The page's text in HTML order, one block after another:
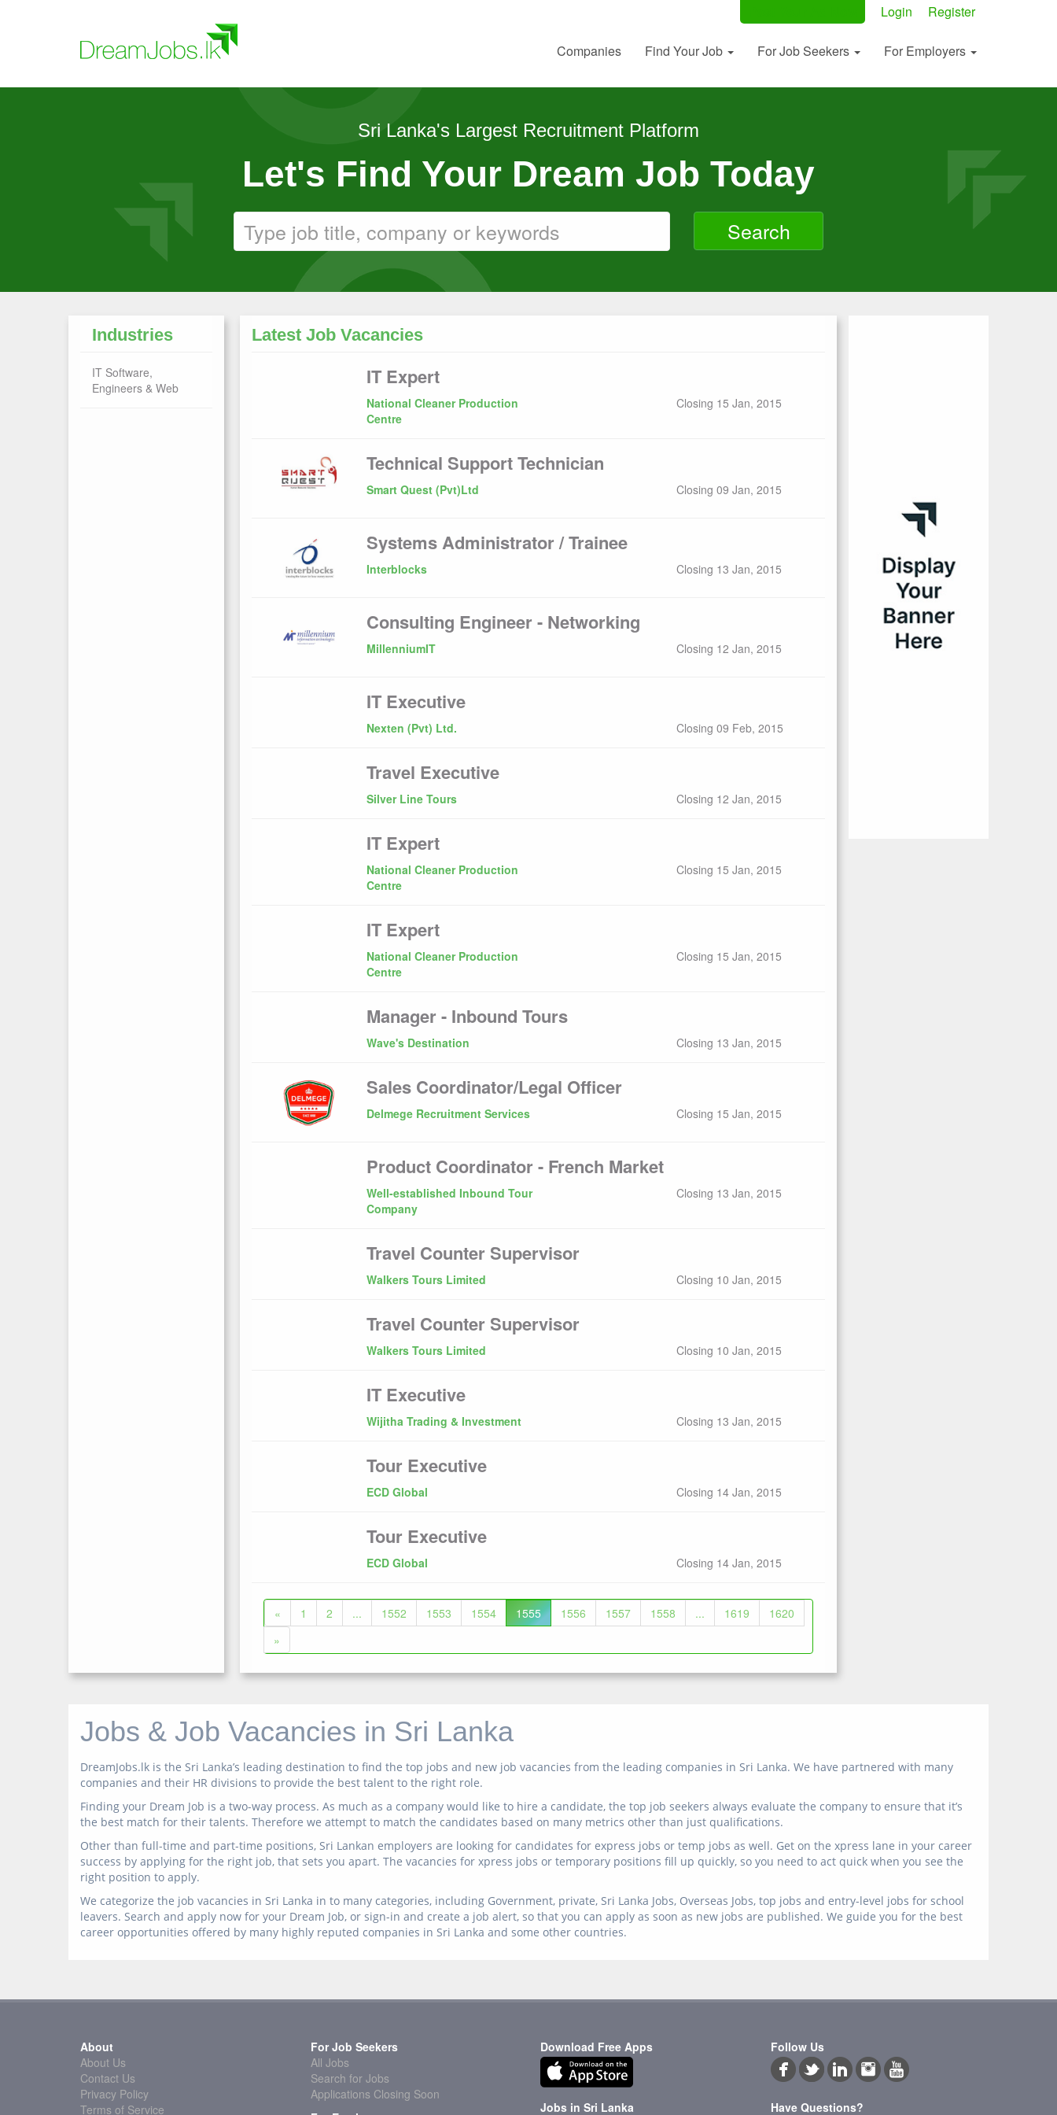
Login Register
Companies Find Your Job For Job Seekers For Employers
Sri Lanka's Largest Recruitment Platform
Let's Find Your Dream Job Today
Search
Industries
IT Software,
Engineers & Web
Latest Job Vacancies
IT Expert
National Cleaner Production
Centre
Closing 15 Jan, 2015
Technical Support Technician
Smart Quest (Pvt)Ltd Closing 09 Jan, 2015
Systems Administrator / Trainee
Interblocks Closing 13 Jan, 2015
Consulting Engineer - Networking
MillenniumIT Closing 12 Jan, 2015
IT Executive
Nexten (Pvt) Ltd. Closing 09 Feb, 2015
Travel Executive
Silver Line Tours Closing 12 Jan, 2015
IT Expert
National Cleaner Production
Centre
Closing 15 Jan, 2015
IT Expert
National Cleaner Production
Centre
Closing 15 Jan, 2015
Manager - Inbound Tours
Wave's Destination Closing 13 Jan, 2015
Sales Coordinator/Legal Officer
Delmege Recruitment Services Closing 15 Jan, 2015
Product Coordinator - French Market
Well-established Inbound Tour
Company
Closing 13 Jan, 2015
Travel Counter Supervisor
Walkers Tours Limited Closing 10 Jan, 2015
Travel Counter Supervisor
Walkers Tours Limited Closing 10 Jan, 2015
IT Executive
Wijitha Trading & Investment Closing 13 Jan, 2015
Tour Executive
ECD Global Closing 14 Jan, 2015
Tour Executive
ECD Global Closing 14 Jan, 2015
« 1 2 ... 1552 1553 1554 1555 1556 1557 1558 ... 1619
1620
»
Jobs & Job Vacancies in Sri Lanka
DreamJobs.lk is the Sri Lanka’s leading destination to find the top jobs and new job vacancies from the leading companies in Sri Lanka. We have partnered with many
companies and their HR divisions to provide the best talent to the right role.
Finding your Dream Job is a two-way process. As much as a company would like to hire a candidate, the top job seekers always evaluate the company to ensure that it’s
the best match for their talents. Therefore we attempt to match the candidates based on many metrics other than just qualifications.
Other than full-time and part-time positions, Sri Lankan employers are looking for candidates for express jobs or temp jobs as well. Get on the xpress lane in your career
success by applying for the right job, that sets you apart. The vacancies for xpress jobs or temporary positions fill up quickly, so you need to act quick when you see the
right position to apply.
We categorize the job vacancies in Sri Lanka in to many categories, including Government, private, Sri Lanka Jobs, Overseas Jobs, top jobs and entry-level jobs for school
leavers. Search and apply now for your Dream Job, or sign-in and create a job alert, so that you can apply as soon as new jobs are published. We guide you for the best
career opportunities offered by many highly reputed companies in Sri Lanka and some other countries.
About
About Us
Contact Us
Privacy Policy
Terms of Service
For Job Seekers
All Jobs
Search for Jobs
Applications Closing Soon
Download Free Apps Follow Us
Jobs in Sri Lanka
Have Questions?